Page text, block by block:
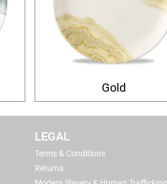
Gold
LEGAL
Terms & Conditions
Returns